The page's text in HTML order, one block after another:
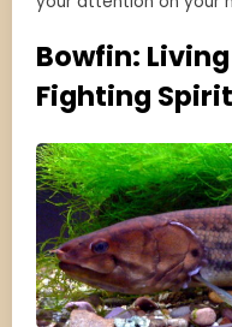
Bowfin:
Fighting Spirit